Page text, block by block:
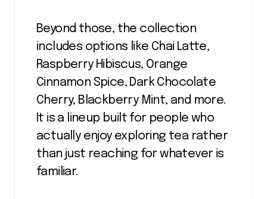
Beyond those, the collection
includes options like Chai Latte,
Raspberry Hibiscus, Orange
Cinnamon Spice, Dark Chocolate
Cherry, Blackberry Mint, and more.
It is a lineup built for people who
actually enjoy exploring tea rather
than just reaching for whatever is
familiar.